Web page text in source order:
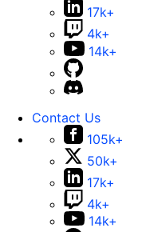
17k+
4k+
14k+
Contact Us
105k+
50k+
17k+
4k+
14k+